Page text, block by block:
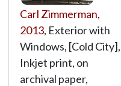
Carl Zimmerman,
2013, Exterior with
Windows, [Cold City],
Inkjet print, on
archival paper,